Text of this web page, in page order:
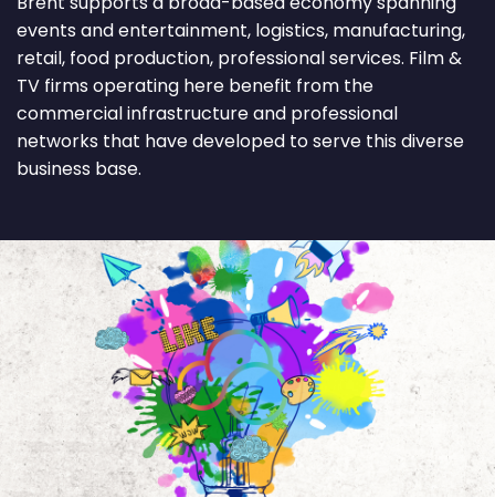
events and entertainment, logistics, manufacturing,
retail, food production, professional services. Film &
TV firms operating here benefit from the
commercial infrastructure and professional
networks that have developed to serve this diverse
business base.